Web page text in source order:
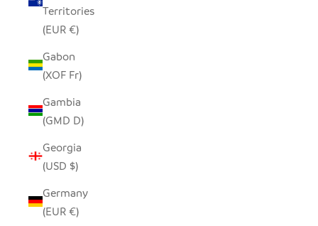
Territories
(EUR €)
Gabon
(XOF Fr)
Gambia
(GMD D)
Georgia
(USD $)
Germany
(EUR €)